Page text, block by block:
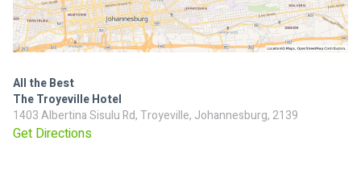
All the Best
The Troyeville Hotel
1403 Albertina Sisulu Rd, Troyeville, Johannesburg, 2139
Get Directions